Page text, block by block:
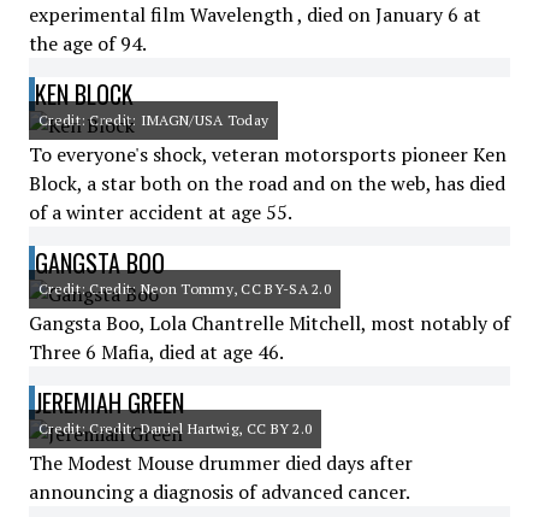
experimental film Wavelength , died on January 6 at
the age of 94.
KEN BLOCK
Credit: Credit: IMAGN/USA Today
To everyone's shock, veteran motorsports pioneer Ken
Block, a star both on the road and on the web, has died
of a winter accident at age 55.
GANGSTA BOO
Credit: Credit: Neon Tommy, CC BY-SA 2.0
Gangsta Boo, Lola Chantrelle Mitchell, most notably of
Three 6 Mafia, died at age 46.
JEREMIAH GREEN
Credit: Credit: Daniel Hartwig, CC BY 2.0
The Modest Mouse drummer died days after
announcing a diagnosis of advanced cancer.